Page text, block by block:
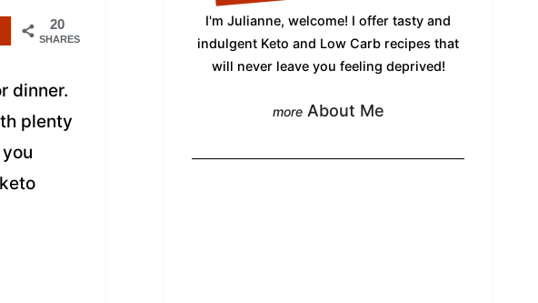
20
SHARES
dinner.
plenty
I'm Julianne, welcome! I offer tasty and
indulgent Keto and Low Carb recipes that
will never leave you feeling deprived!
About Me